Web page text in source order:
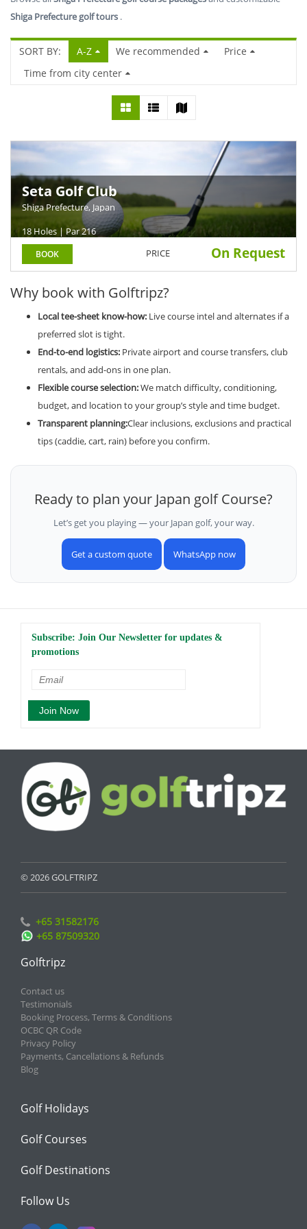
Shiga Prefecture golf tours .
SORT BY: A-Z We recommended
Price
Time from city center
Seta Golf Club
Shiga Prefecture, Japan
18 Holes | Par 216
BOOK PRICE On Request
Why book with Golftripz?
Local tee-sheet know-how: Live course intel and alternates if a
preferred slot is tight.
End-to-end logistics: Private airport and course transfers, club
rentals, and add-ons in one plan.
Flexible course selection:We match difficulty, conditioning,
budget, and location to your group’s style and time budget.
Transparent planning:Clear inclusions, exclusions and practical
tips (caddie, cart, rain) before you confirm.
Ready to plan your Japan golf Course?
Let’s get you playing — your Japan golf, your way.
Get a custom quote WhatsApp now
Subscribe: Join Our Newsletter for updates &
promotions
© 2026 GOLFTRIPZ
+65 31582176
+65 87509320
Golftripz
Contact us
Testimonials
Booking Process, Terms & Conditions
OCBC QR Code
Privacy Policy
Payments, Cancellations & Refunds
Blog
Golf Holidays
Golf Courses
Golf Destinations
Follow Us